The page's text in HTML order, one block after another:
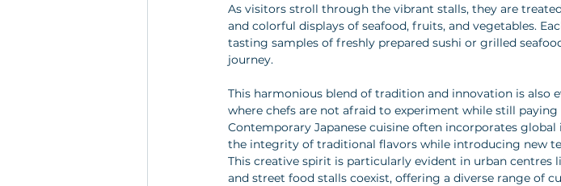
As visitors stroll through the vibrant stalls, they are
and colorful displays of seafood, fruits, and vegetables.
tasting samples of freshly prepared sushi or grilled
journey.
This harmonious blend of tradition and innovation is also
where chefs are not afraid to experiment while still
Contemporary Japanese cuisine often incorporates
the integrity of traditional flavors while introducing new
This creative spirit is particularly evident in urban centres
and street food stalls coexist, offering a diverse range of